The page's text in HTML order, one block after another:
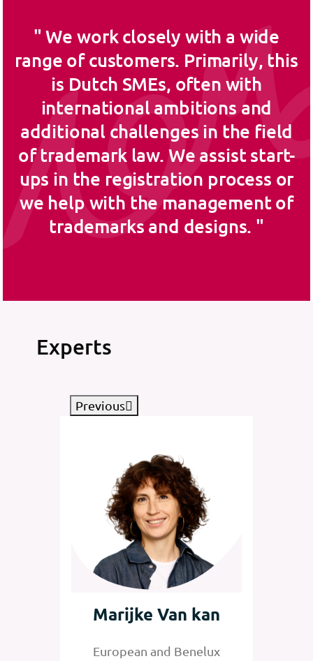
We work closely with a wide
range of customers. Primarily, this
is Dutch SMEs, often with
international ambitions and
additional challenges in the field
of trademark law. We assist start-
ups in the registration process or
we help with the management of
trademarks and designs.
Experts
Previous
Marijke Van kan
European and Benelux